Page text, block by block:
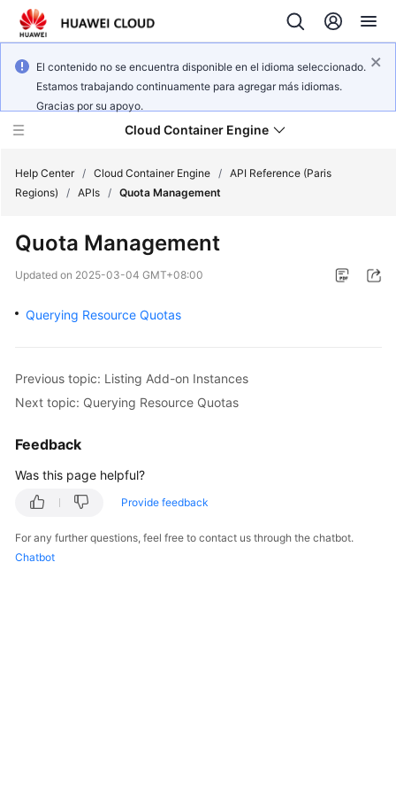
El contenido no se encuentra disponible en el idioma seleccionado.
Estamos trabajando continuamente para agregar más idiomas.
Gracias por su apoyo.
Cloud Container Engine
What's
Service
Overview
Billing
Kubernetes
Getting
Help Center / Cloud Container Engine / API Reference (Paris
Regions)
/ APIs / Quota Management
Quota Management
Updated on 2025-03-04 GMT+08:00
Querying Resource Quotas
Previous topic: Listing Add-on Instances
Next topic: Querying Resource Quotas
Feedback
Was this page helpful?
Provide feedback
For any further questions, feel free to contact us through the chatbot.
Chatbot